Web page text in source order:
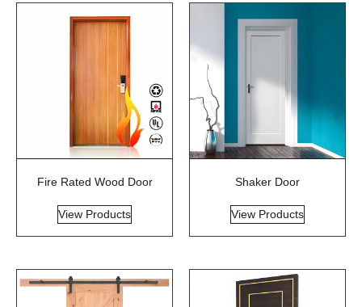
Fire Rated Wood Door
View Products
Shaker Door
View Products